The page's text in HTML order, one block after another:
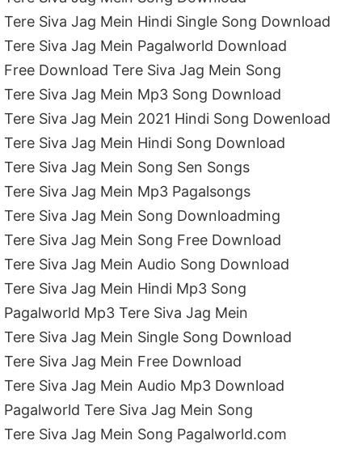
Tere Siva Jag Mein Hindi Single Song Download
Tere Siva Jag Mein Pagalworld Download
Free Download Tere Siva Jag Mein Song
Tere Siva Jag Mein Mp3 Song Download
Tere Siva Jag Mein 2021 Hindi Song Dowenload
Tere Siva Jag Mein Hindi Song Download
Tere Siva Jag Mein Song Sen Songs
Tere Siva Jag Mein Mp3 Pagalsongs
Tere Siva Jag Mein Song Downloadming
Tere Siva Jag Mein Song Free Download
Tere Siva Jag Mein Audio Song Download
Tere Siva Jag Mein Hindi Mp3 Song
Pagalworld Mp3 Tere Siva Jag Mein
Tere Siva Jag Mein Single Song Download
Tere Siva Jag Mein Free Download
Tere Siva Jag Mein Audio Mp3 Download
Pagalworld Tere Siva Jag Mein Song
Tere Siva Jag Mein Song Pagalworld.com